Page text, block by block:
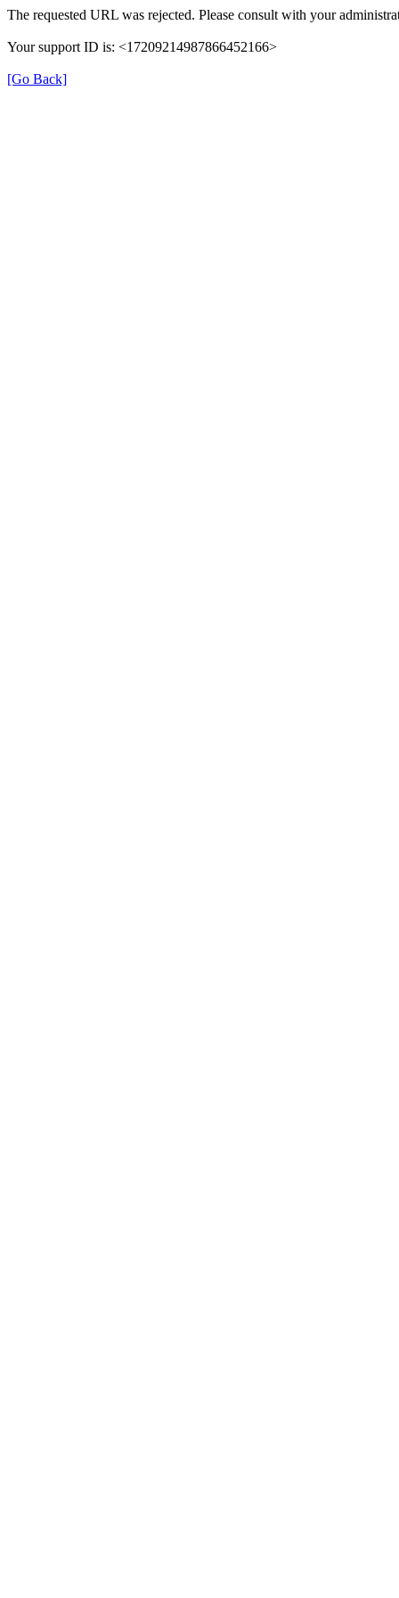
The requested URL was rejected. Please consult with your
Your support ID is: <17209214987866452166>
[Go Back]